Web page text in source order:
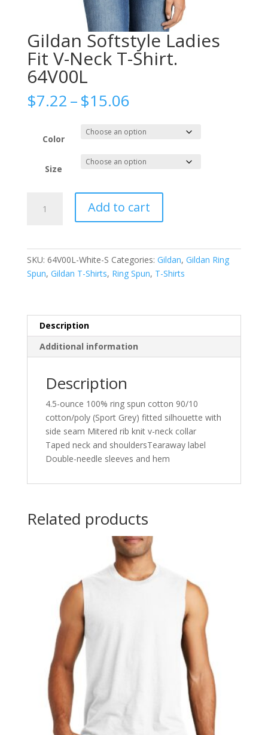
Gildan Softstyle Ladies
Fit V-Neck T-Shirt.
64V00L
$7.22–$15.06Price
$7.22
through
$15.06
Color
Size
Softstyle
T-
quantity
Add to cart
SKU: 64V00L-White-S Categories: Gildan, Gildan Ring
Spun, Gildan T-Shirts, Ring Spun, T-Shirts
Description
Additional information
Description
4.5-ounce 100% ring spun cotton 90/10
cotton/poly (Sport Grey) fitted silhouette with
side seam Mitered rib knit v-neck collar
Taped neck and shouldersTearaway label
Double-needle sleeves and hem
Related products